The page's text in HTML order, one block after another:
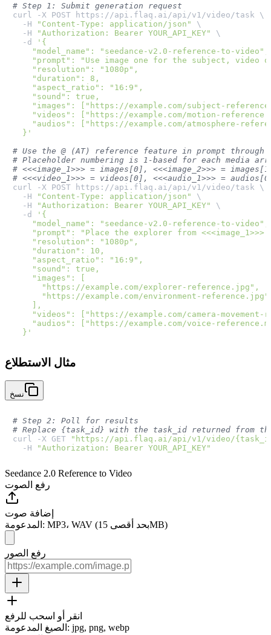
# Step 1: Submit generation request
curl -X POST https://api.flaq.ai/api/v1/video/task \
  -H
"Content-Type: application/json"
\
  -H
"Authorization: Bearer YOUR_API_KEY"
\
  -d
'{
    "model_name": "seedance-v2.0-reference-to-video",
"prompt": "Use image one for the subject, video
    "resolution": "1080p",
    "duration": 8,
    "aspect_ratio": "16:9",
    "sound": true,
"images": ["https://example.com/subject-
"videos": ["https://example.com/motion-
"audios": ["https://example.com/atmosphere-
  }'
# Use the @ (AT) reference feature in prompt through
# Placeholder numbering is 1-based for each media
# <<<image_1>>> = images[0], <<<image_2>>> =
# <<<video_1>>> = videos[0], <<<audio_1>>> =
curl -X POST https://api.flaq.ai/api/v1/video/task \
  -H
"Content-Type: application/json"
\
  -H
"Authorization: Bearer YOUR_API_KEY"
\
  -d
'{
    "model_name": "seedance-v2.0-reference-to-video",
"prompt": "Place the explorer from
    "resolution": "1080p",
    "duration": 10,
    "aspect_ratio": "16:9",
    "sound": true,
    "images": [
      "https://example.com/explorer-reference.jpg",
      "https://example.com/environment-reference.jpg"
    ],
"videos": ["https://example.com/camera-movement-
"audios": ["https://example.com/voice-
  }'
مثال الاستطلاع
نسخ
# Step 2: Poll for results
# Replace {task_id} with the task_id returned from
curl -X GET
"https://api.flaq.ai/api/v1/video/
  -H
"Authorization: Bearer YOUR_API_KEY"
Seedance 2.0 Reference to Video
رفع الصوت
إضافة صوت
المدعومة: MP3، WAV (بحد أقصى 15MB)
رفع الصور
انقر أو اسحب للرفع
الصيغ المدعومة : jpg, png, webp